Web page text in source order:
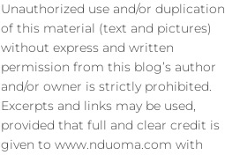
Unauthorized use and/or duplication
of this material (text and pictures)
without express and written
permission from this blog’s author
and/or owner is strictly prohibited.
Excerpts and links may be used,
provided that full and clear credit is
given to www.nduoma.com with